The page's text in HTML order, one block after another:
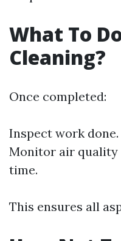
What To
Cleaning?
Once completed:
Inspect work
Monitor air quality
time.
This ensures all